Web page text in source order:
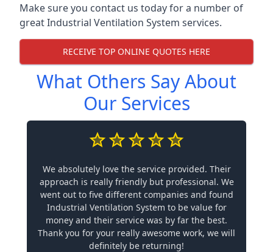
Make sure you contact us today for a number of
great Industrial Ventilation System services.
RECEIVE TOP ONLINE QUOTES HERE
What Others Say About
Our Services
We absolutely love the service provided. Their
approach is really friendly but professional. We
went out to five different companies and found
Industrial Ventilation System to be value for
money and their service was by far the best.
Thank you for your really awesome work, we will
definitely be returning!